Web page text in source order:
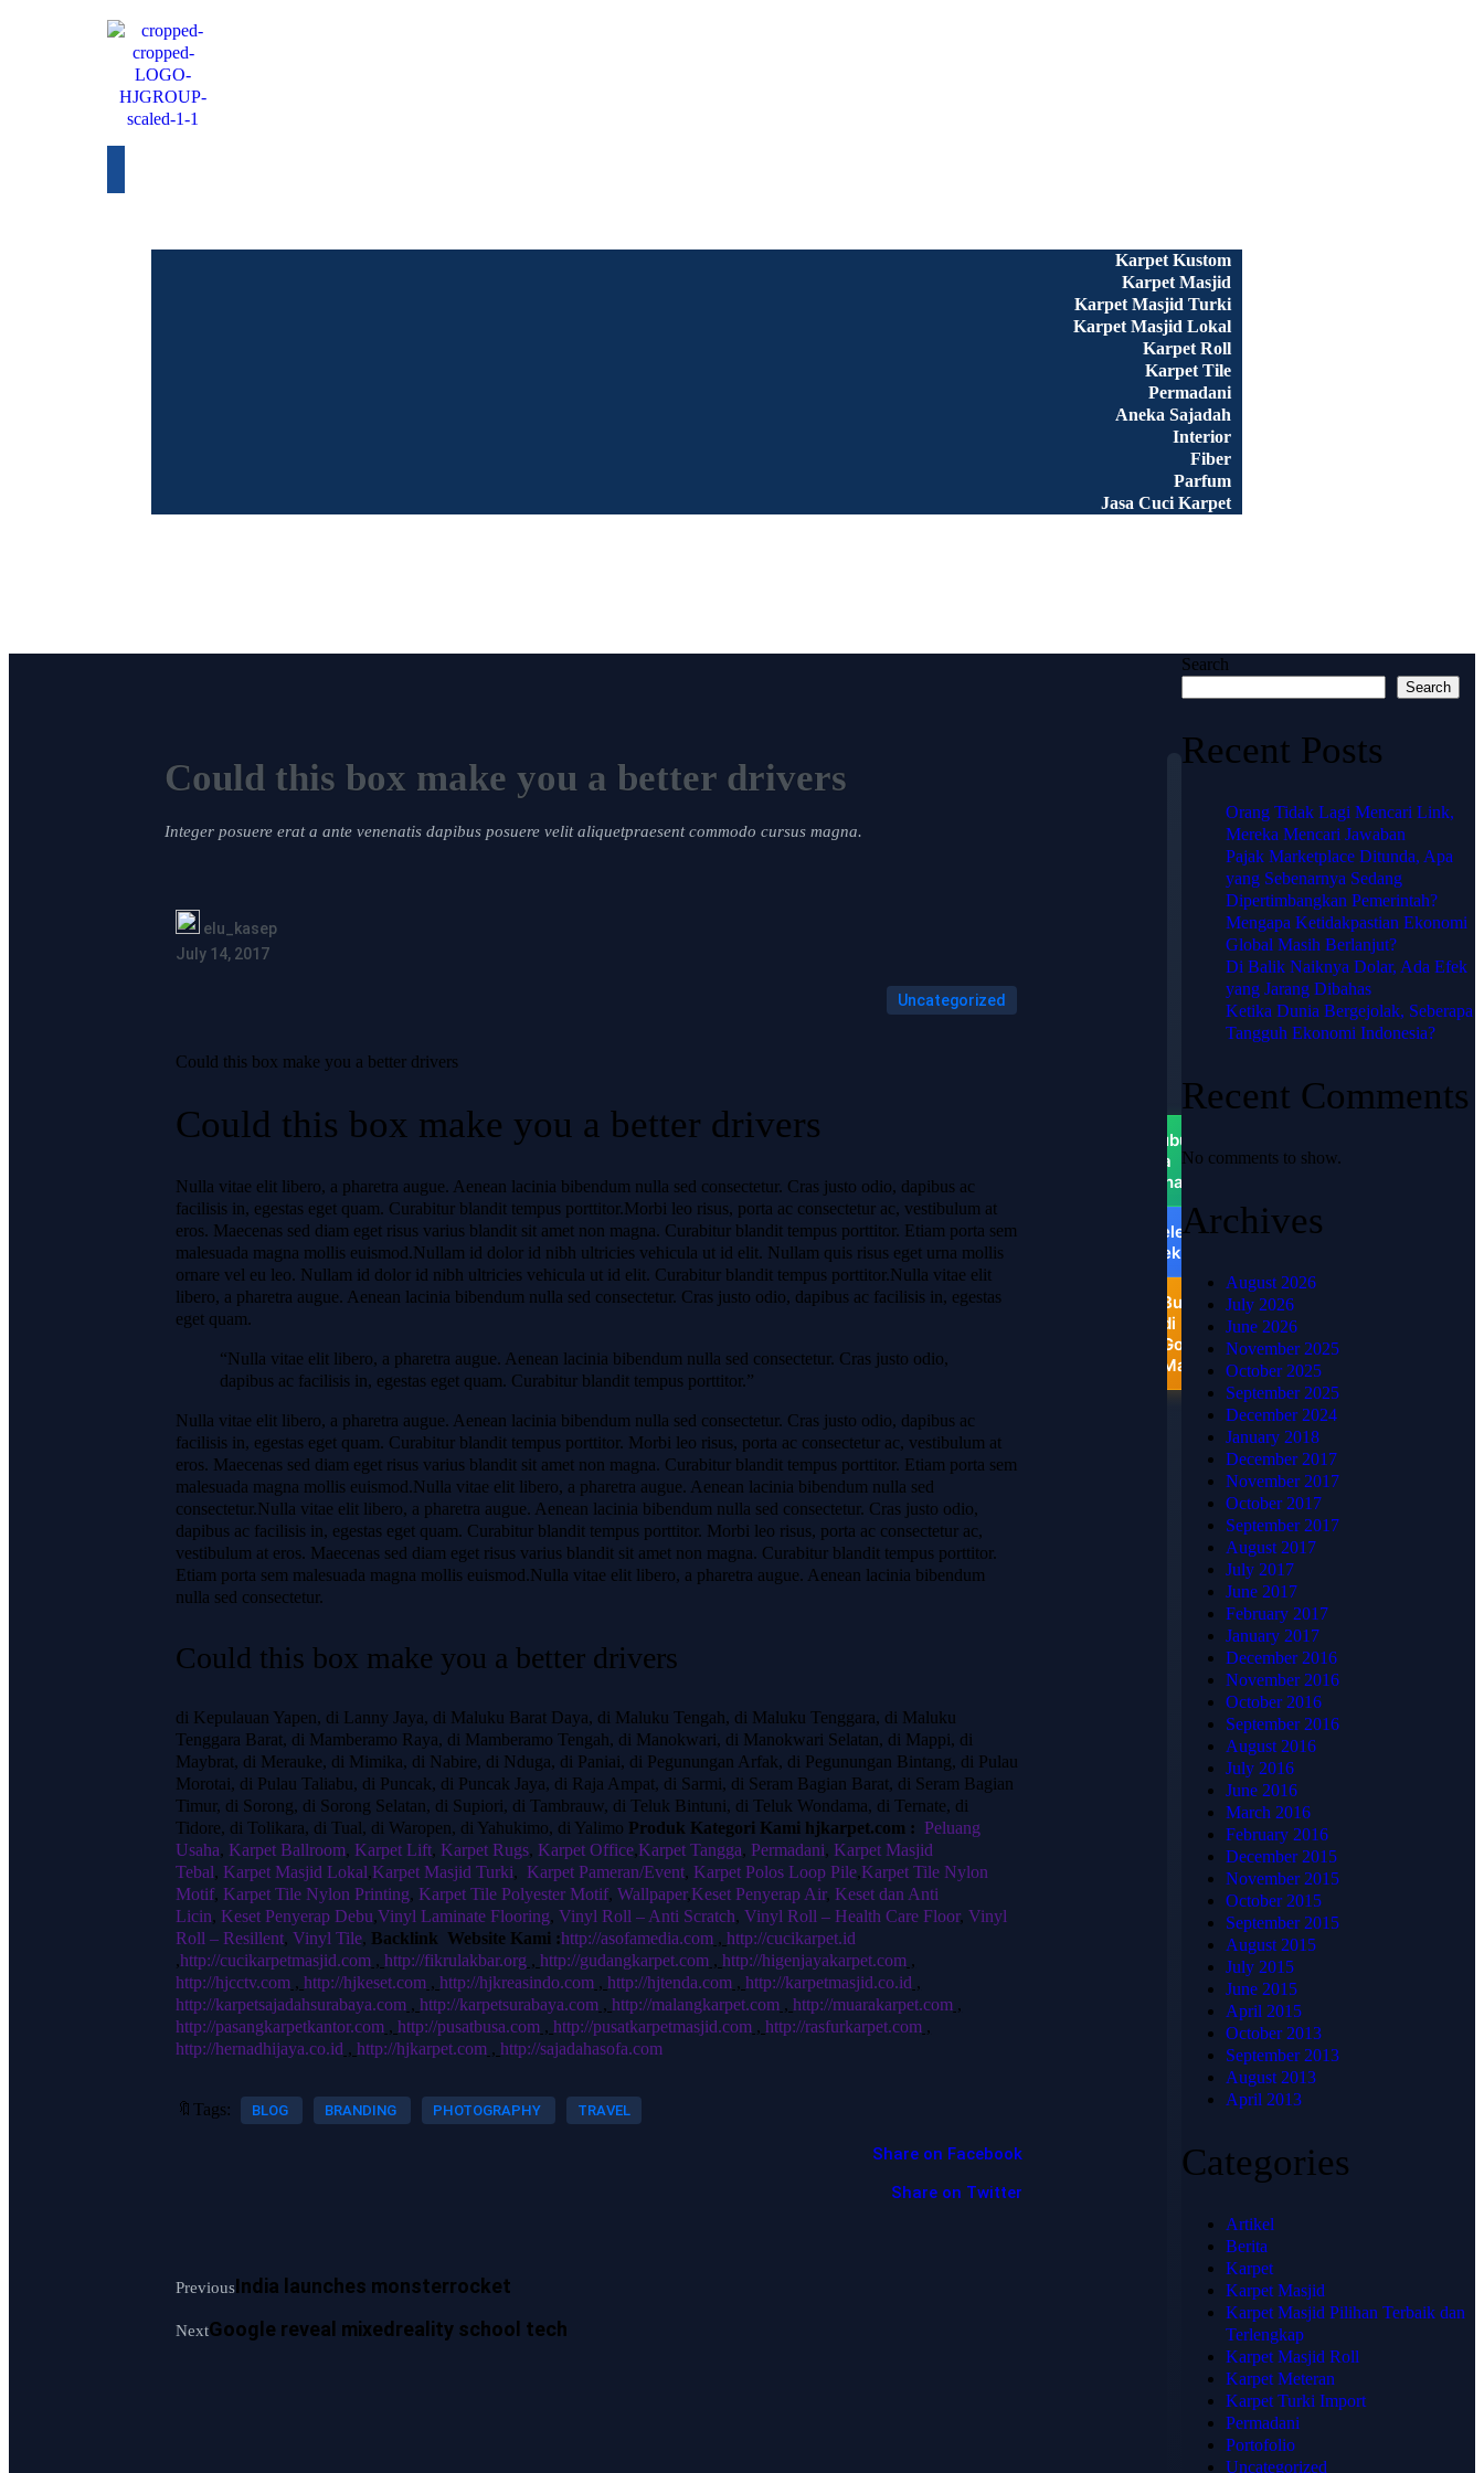
Karpet Kustom
Karpet Masjid
Karpet Masjid Turki
Karpet Masjid Lokal
Karpet Roll
Karpet Tile
Permadani
Aneka Sajadah
Interior
Fiber
Parfum
Jasa Cuci Karpet
Could this box make you a better drivers
Integer posuere erat a ante venenatis dapibus posuere velit aliquetpraesent commodo cursus magna.
elu_kasep
July 14, 2017
Uncategorized
Could this box make you a better drivers
Could this box make you a better drivers
Nulla vitae elit libero, a pharetra augue. Aenean lacinia bibendum nulla sed consectetur. Cras justo odio, dapibus ac
facilisis in, egestas eget quam. Curabitur blandit tempus porttitor.Morbi leo risus, porta ac consectetur ac, vestibulum at
eros. Maecenas sed diam eget risus varius blandit sit amet non magna. Curabitur blandit tempus porttitor. Etiam porta sem
malesuada magna mollis euismod.Nullam id dolor id nibh ultricies vehicula ut id elit. Nullam quis risus eget urna mollis
ornare vel eu leo. Nullam id dolor id nibh ultricies vehicula ut id elit. Curabitur blandit tempus porttitor.Nulla vitae elit
libero, a pharetra augue. Aenean lacinia bibendum nulla sed consectetur. Cras justo odio, dapibus ac facilisis in, egestas
eget quam.
“Nulla vitae elit libero, a pharetra augue. Aenean lacinia bibendum nulla sed consectetur. Cras justo odio,
dapibus ac facilisis in, egestas eget quam. Curabitur blandit tempus porttitor.”
Nulla vitae elit libero, a pharetra augue. Aenean lacinia bibendum nulla sed consectetur. Cras justo odio, dapibus ac
facilisis in, egestas eget quam. Curabitur blandit tempus porttitor. Morbi leo risus, porta ac consectetur ac, vestibulum at
eros. Maecenas sed diam eget risus varius blandit sit amet non magna. Curabitur blandit tempus porttitor. Etiam porta sem
malesuada magna mollis euismod.Nulla vitae elit libero, a pharetra augue. Aenean lacinia bibendum nulla sed
consectetur.Nulla vitae elit libero, a pharetra augue. Aenean lacinia bibendum nulla sed consectetur. Cras justo odio,
dapibus ac facilisis in, egestas eget quam. Curabitur blandit tempus porttitor. Morbi leo risus, porta ac consectetur ac,
vestibulum at eros. Maecenas sed diam eget risus varius blandit sit amet non magna. Curabitur blandit tempus porttitor.
Etiam porta sem malesuada magna mollis euismod.Nulla vitae elit libero, a pharetra augue. Aenean lacinia bibendum
nulla sed consectetur.
Could this box make you a better drivers
di Kepulauan Yapen, di Lanny Jaya, di Maluku Barat Daya, di Maluku Tengah, di Maluku Tenggara, di Maluku
Tenggara Barat, di Mamberamo Raya, di Mamberamo Tengah, di Manokwari, di Manokwari Selatan, di Mappi, di
Maybrat, di Merauke, di Mimika, di Nabire, di Nduga, di Paniai, di Pegunungan Arfak, di Pegunungan Bintang, di Pulau
Morotai, di Pulau Taliabu, di Puncak, di Puncak Jaya, di Raja Ampat, di Sarmi, di Seram Bagian Barat, di Seram Bagian
Timur, di Sorong, di Sorong Selatan, di Supiori, di Tambrauw, di Teluk Bintuni, di Teluk Wondama, di Ternate, di
Tidore, di Tolikara, di Tual, di Waropen, di Yahukimo, di Yalimo Produk Kategori Kami hjkarpet.com : Peluang
Usaha, Karpet Ballroom, Karpet Lift, Karpet Rugs, Karpet Office,Karpet Tangga, Permadani, Karpet Masjid
Tebal, Karpet Masjid Lokal,Karpet Masjid Turki, Karpet Pameran/Event, Karpet Polos Loop Pile,Karpet Tile Nylon
Motif, Karpet Tile Nylon Printing, Karpet Tile Polyester Motif,Wallpaper,Keset Penyerap Air, Keset dan Anti
Licin, Keset Penyerap Debu,Vinyl Laminate Flooring,Vinyl Roll – Anti Scratch,Vinyl Roll – Health Care Floor,Vinyl
Roll – Resillent,Vinyl Tile, Backlink Website Kami :http://asofamedia.com ,http://cucikarpet.id
,http://cucikarpetmasjid.com ,http://fikrulakbar.org ,http://gudangkarpet.com ,http://higenjayakarpet.com ,
http://hjcctv.com ,http://hjkeset.com ,http://hjkreasindo.com ,http://hjtenda.com ,http://karpetmasjid.co.id ,
http://karpetsajadahsurabaya.com ,http://karpetsurabaya.com ,http://malangkarpet.com ,http://muarakarpet.com ,
http://pasangkarpetkantor.com ,http://pusatbusa.com ,http://pusatkarpetmasjid.com ,http://rasfurkarpet.com ,
http://hernadhijaya.co.id ,http://hjkarpet.com ,http://sajadahasofa.com
🔖Tags: BLOG BRANDING PHOTOGRAPHY TRAVEL
Share on Facebook
Share on Twitter
PreviousIndia launches monsterrocket
NextGoogle reveal mixedreality school tech
Search
Search
Recent Posts
Orang Tidak Lagi Mencari Link,
Mereka Mencari Jawaban
Pajak Marketplace Ditunda, Apa
yang Sebenarnya Sedang
Dipertimbangkan Pemerintah?
Mengapa Ketidakpastian Ekonomi
Global Masih Berlanjut?
Di Balik Naiknya Dolar, Ada Efek
yang Jarang Dibahas
Ketika Dunia Bergejolak, Seberapa
Tangguh Ekonomi Indonesia?
Recent Comments
No comments to show.
Archives
August 2026
July 2026
June 2026
November 2025
October 2025
September 2025
December 2024
January 2018
December 2017
November 2017
October 2017
September 2017
August 2017
July 2017
June 2017
February 2017
January 2017
December 2016
November 2016
October 2016
September 2016
August 2016
July 2016
June 2016
March 2016
February 2016
December 2015
November 2015
October 2015
September 2015
August 2015
July 2015
June 2015
April 2015
October 2013
September 2013
August 2013
April 2013
Categories
Artikel
Berita
Karpet
Karpet Masjid
Karpet Masjid Pilihan Terbaik dan
Terlengkap
Karpet Masjid Roll
Karpet Meteran
Karpet Turki Import
Permadani
Portofolio
Uncategorized
🗺️
Lokasi
HJ
KARPET
PUSAT
Pondok
Ungu
Permai
Hubungi
via
WhatsApp
Telepon
Sekarang
Buka
di
Google
Maps
Tentang
HJ
KARPET
HJ KARPET
adalah penyedia
karpet terpercaya
di Indonesia
yang telah
berpengalaman
menangani
ribuan proyek —
mulai dari
masjid,
perkantoran,
hotel, gedung
pertemuan,
hingga rumah
pribadi. Kami
hadir untuk
memberikan
solusi karpet
terbaik,
berkualitas
tinggi, dan sesuai
dengan
© 2025
HJKARPET
- All
Rights
Reserved